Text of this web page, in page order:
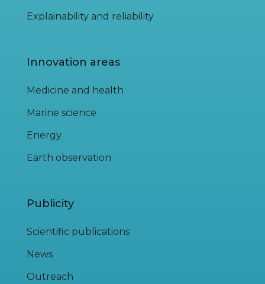
Explainability and reliability
Innovation areas
Medicine and health
Marine science
Energy
Earth observation
Publicity
Scientific publications
News
Outreach